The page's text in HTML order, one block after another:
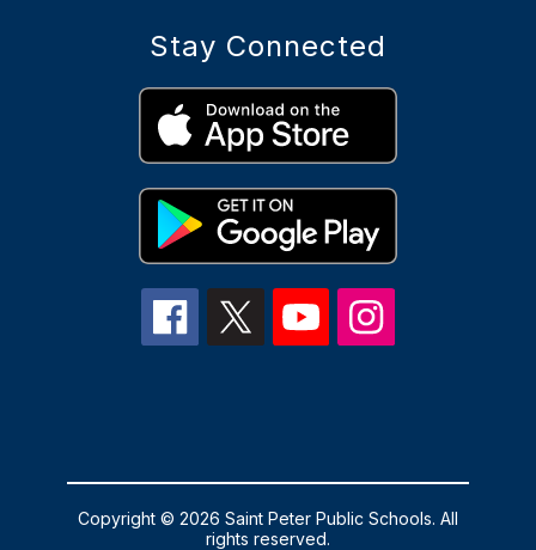
Stay Connected
Copyright © 2026 Saint Peter Public Schools. All
rights reserved.